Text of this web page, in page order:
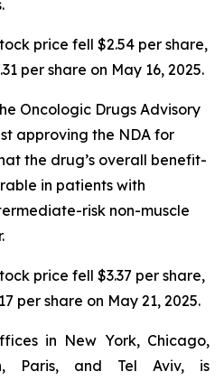
price fell $2.54 per share,
per share on May 16, 2025.
Oncologic Drugs Advisory
approving the NDA for
the drug’s overall benefit-
in patients with
risk non-muscle
price fell $3.37 per share,
per share on May 21, 2025.
in New York, Chicago,
Paris, and Tel Aviv, is